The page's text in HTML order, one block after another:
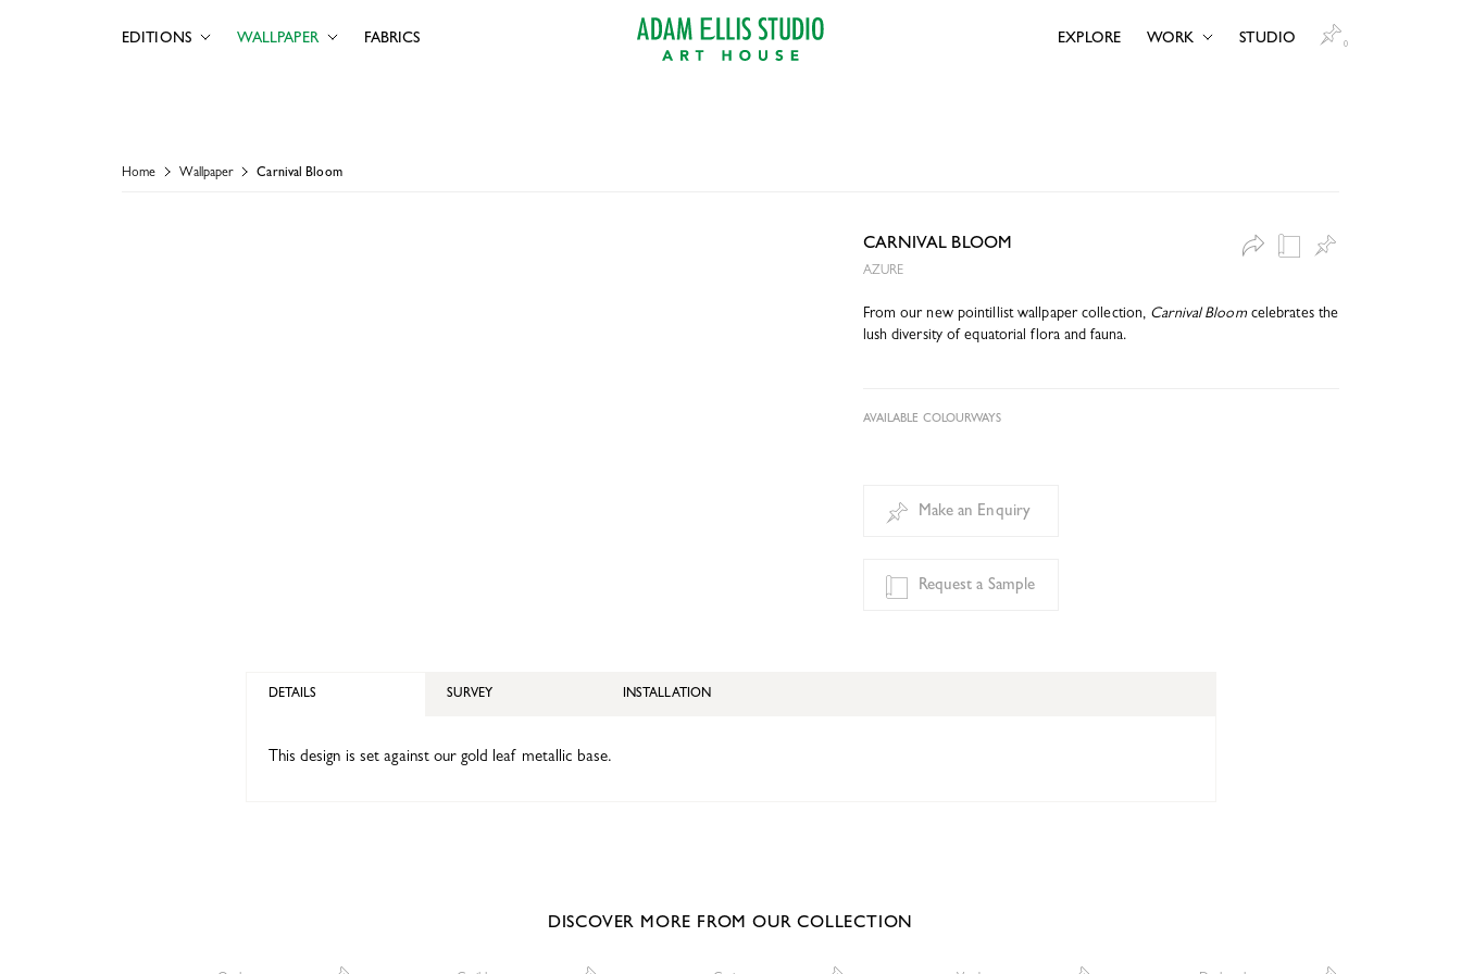
EDITIONS WALLPAPER FABRICS EXPLORE WORK STUDIO 0
Home Wallpaper Carnival Bloom
CARNIVAL BLOOM
AZURE
From our new pointillist wallpaper collection, Carnival Bloomcelebrates the
lush diversity of equatorial flora and fauna.
AVAILABLE COLOURWAYS
Make an Enquiry
Request a Sample
DETAILS SURVEY INSTALLATION
This design is set against our gold leaf metallic base.
DISCOVER MORE FROM OUR COLLECTION